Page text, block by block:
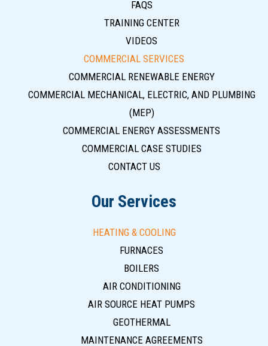
FAQS
TRAINING CENTER
VIDEOS
COMMERCIAL SERVICES
COMMERCIAL RENEWABLE ENERGY
COMMERCIAL MECHANICAL, ELECTRIC, AND PLUMBING
(MEP)
COMMERCIAL ENERGY ASSESSMENTS
COMMERCIAL CASE STUDIES
CONTACT US
Our Services
HEATING & COOLING
FURNACES
BOILERS
AIR CONDITIONING
AIR SOURCE HEAT PUMPS
GEOTHERMAL
MAINTENANCE AGREEMENTS